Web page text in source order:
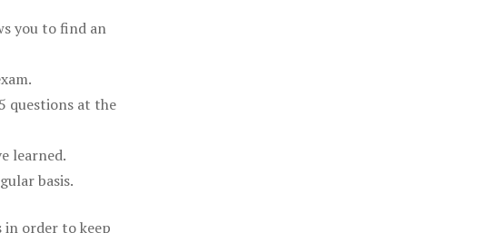
you to find an
questions at the
learned.
basis.
in order to keep